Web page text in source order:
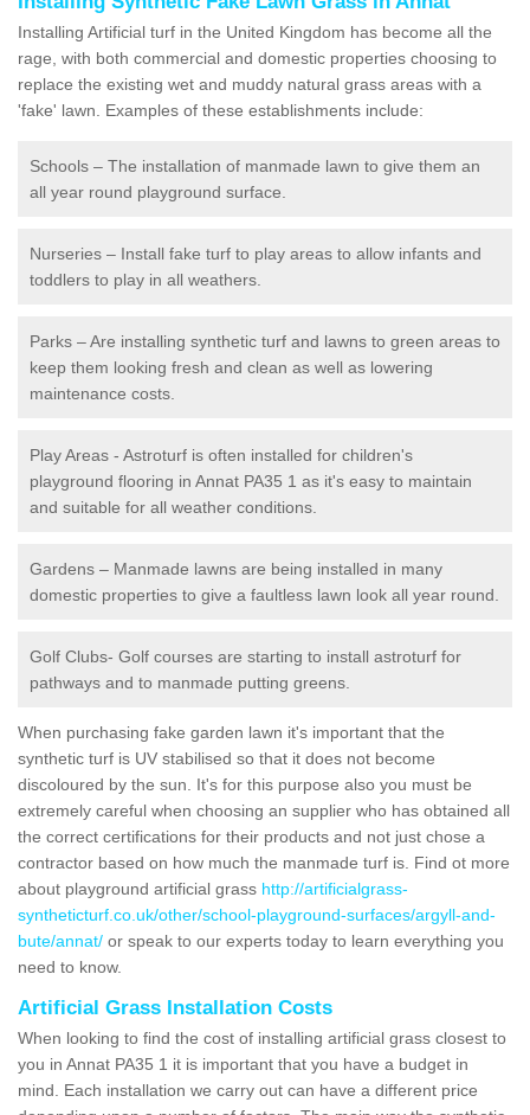
Installing Artificial turf in the United Kingdom has become all the
rage, with both commercial and domestic properties choosing to
replace the existing wet and muddy natural grass areas with a
'fake' lawn. Examples of these establishments include:
Schools – The installation of manmade lawn to give them an
all year round playground surface.
Nurseries – Install fake turf to play areas to allow infants and
toddlers to play in all weathers.
Parks – Are installing synthetic turf and lawns to green areas to
keep them looking fresh and clean as well as lowering
maintenance costs.
Play Areas - Astroturf is often installed for children's
playground flooring in Annat PA35 1 as it's easy to maintain
and suitable for all weather conditions.
Gardens – Manmade lawns are being installed in many
domestic properties to give a faultless lawn look all year round.
Golf Clubs- Golf courses are starting to install astroturf for
pathways and to manmade putting greens.
When purchasing fake garden lawn it's important that the
synthetic turf is UV stabilised so that it does not become
discoloured by the sun. It's for this purpose also you must be
extremely careful when choosing an supplier who has obtained all
the correct certifications for their products and not just chose a
contractor based on how much the manmade turf is. Find ot more
about playground artificial grass http://artificialgrass-
syntheticturf.co.uk/other/school-playground-surfaces/argyll-and-
bute/annat/ or speak to our experts today to learn everything you
need to know.
Artificial Grass Installation Costs
When looking to find the cost of installing artificial grass closest to
you in Annat PA35 1 it is important that you have a budget in
mind. Each installation we carry out can have a different price